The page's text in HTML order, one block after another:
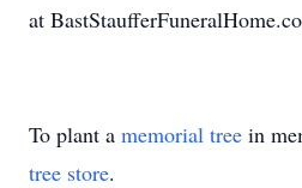
at
To plant a memorial tree in
tree store.